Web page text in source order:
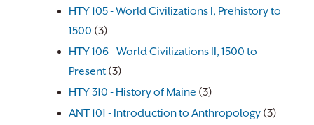
HTY 105 - World Civilizations I, Prehistory to
1500 (3)
HTY 106 - World Civilizations II, 1500 to
Present (3)
HTY 310 - History of Maine (3)
ANT 101 - Introduction to Anthropology (3)